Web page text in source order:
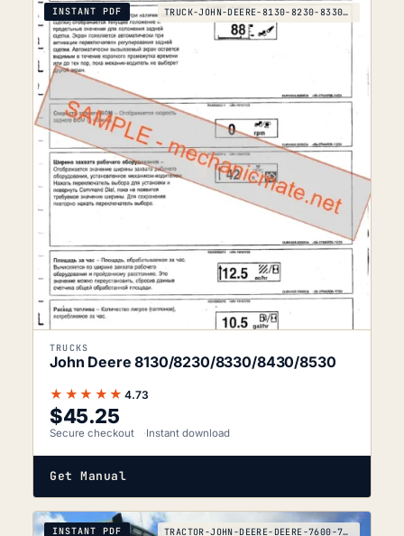
INSTANT PDF TRUCK-JOHN-DEERE-8130-8230-8330-8430-8530
TRUCKS
John Deere 8130/8230/8330/8430/8530
★★★★★ 4.73
$45.25
Secure checkout Instant download
Get Manual
INSTANT PDF TRACTOR-JOHN-DEERE-DEERE-7600-7700-7800